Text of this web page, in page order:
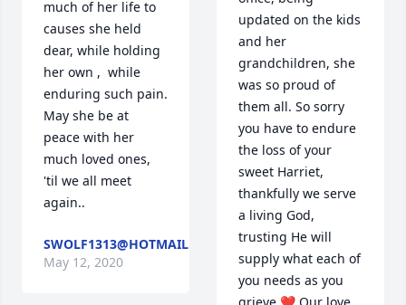
much of her life to
causes she held
dear, while holding
her own ,  while
enduring such pain.
May she be at
peace with her
much loved ones,
'til we all meet
again..
SWOLF1313@HOTMAIL.COM
May 12, 2020
updated on the kids
and her
grandchildren, she
was so proud of
them all. So sorry
you have to endure
the loss of your
sweet Harriet,
thankfully we serve
a living God,
trusting He will
supply what each of
you needs as you